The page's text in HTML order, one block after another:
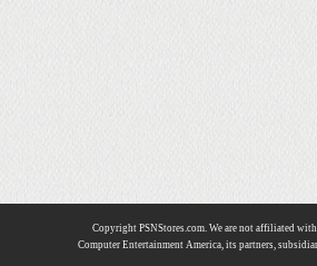
Copyright PSNStores.com. We are not affiliated
Computer Entertainment America, its partners,